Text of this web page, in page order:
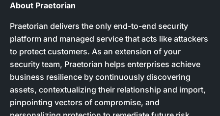
About Praetorian
Praetorian delivers the only end-to-end security
platform and managed service that acts like attackers
to protect customers. As an extension of your
security team, Praetorian helps enterprises achieve
business resilience by continuously discovering
assets, contextualizing their relationship and import,
pinpointing vectors of compromise, and